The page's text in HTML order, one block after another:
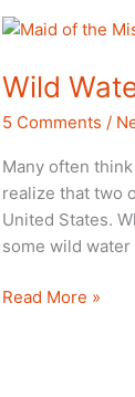
Close
Home
Wild
5 Comments /
Many often
realize that two
United States.
some wild water
Wild
Read More »